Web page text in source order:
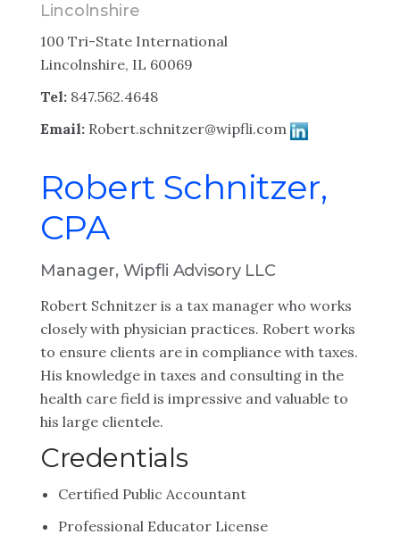
Lincolnshire
100 Tri-State International
Lincolnshire, IL 60069
Tel: 847.562.4648
Email: Robert.schnitzer@wipfli.com
Robert Schnitzer,
CPA
Manager, Wipfli Advisory LLC
Robert Schnitzer is a tax manager who works
closely with physician practices. Robert works
to ensure clients are in compliance with taxes.
His knowledge in taxes and consulting in the
health care field is impressive and valuable to
his large clientele.
Credentials
Certified Public Accountant
Professional Educator License